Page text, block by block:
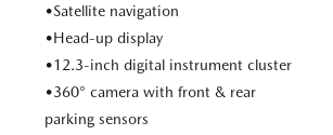
•Satellite navigation
•Head-up display
•12.3-inch digital instrument cluster
•360° camera with front & rear
parking sensors